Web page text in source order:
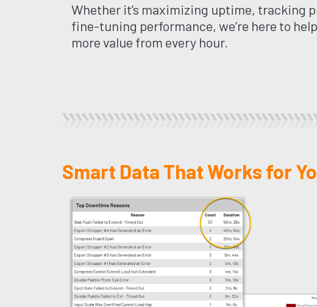
Whether it’s maximizing uptime, tracking
fine-tuning performance, we’re here to
more value from every hour.
Smart Data That Works for